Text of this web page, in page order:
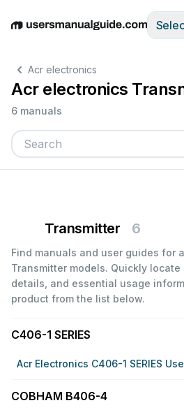
EnglishDeutschEspañolItaliano
Acr electronics
Acr electronics
6 manuals
Transmitter 6
Find manuals and user guides for
Transmitter models. Quickly
details, and essential usage
product from the list below.
C406-1 SERIES
Acr Electronics C406-1 SERIES
COBHAM B406-4